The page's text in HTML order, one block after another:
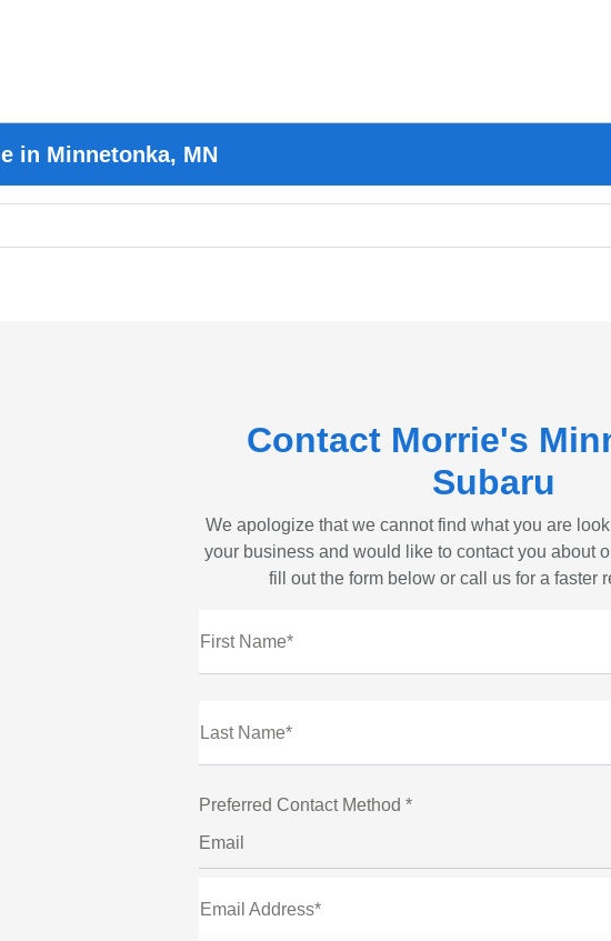
in Minnetonka, MN
Contact Morrie's
Subaru
We apologize that we cannot find what you are
your business and would like to contact you about
fill out the form below or call us for a faster
First Name*
Last Name*
Preferred Contact Method *
Email
Email Address*